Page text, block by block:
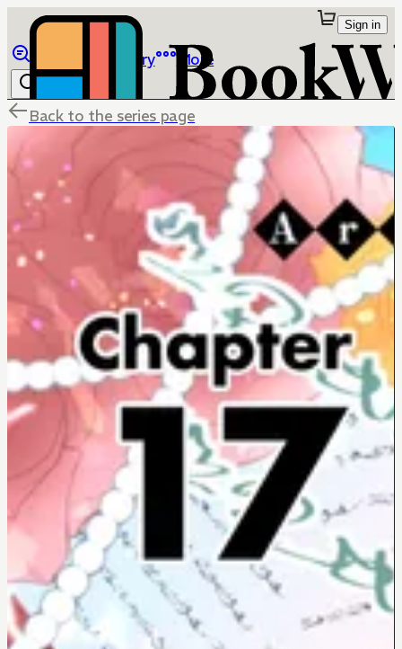
Library More
Sign in
Back to the series page